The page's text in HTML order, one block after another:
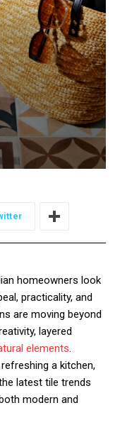
homeowners look
practicality, and
are moving beyond
layered
elements.
a kitchen,
latest tile trends
modern and